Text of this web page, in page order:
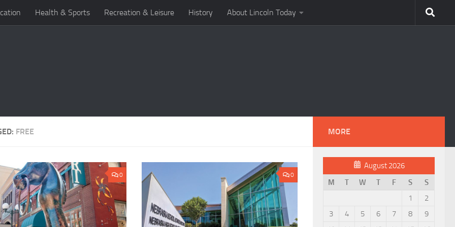
Health & Sports Recreation & Leisure History About Lincoln Today
FREE
0 0
MORE
August 2026
M
T W T F S
S
1
2
3
4 5 6 7 8
9